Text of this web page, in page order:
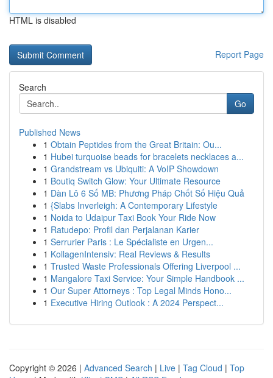
HTML is disabled
Report Page
Search
Go
Published News
1 Obtain Peptides from the Great Britain: Ou...
1 Hubei turquoise beads for bracelets necklaces a...
1 Grandstream vs Ubiquiti: A VoIP Showdown
1 Boutiq Switch Glow: Your Ultimate Resource
1 Dàn Lô 6 Số MB: Phương Pháp Chốt Số Hiệu Quả
1 {Slabs Inverleigh: A Contemporary Lifestyle
1 Noida to Udaipur Taxi Book Your Ride Now
1 Ratudepo: Profil dan Perjalanan Karier
1 Serrurier Paris : Le Spécialiste en Urgen...
1 KollagenIntensiv: Real Reviews & Results
1 Trusted Waste Professionals Offering Liverpool ...
1 Mangalore Taxi Service: Your Simple Handbook ...
1 Our Super Attorneys : Top Legal Minds Hono...
1 Executive Hiring Outlook : A 2024 Perspect...
Copyright © 2026 | Advanced Search | Live | Tag Cloud | Top